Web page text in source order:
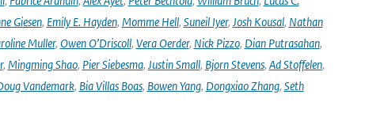
Giesen, Emily E. Hayden, Momme Hell, Suneil Iyer, Josh Kousal, Nathan
Muller, Owen O’Driscoll, Vera Oerder, Nick Pizzo, Dian Putrasahan,
, Mingming Shao, Pier Siebesma, Justin Small, Bjorn Stevens, Ad Stoffelen,
Vandemark, Bia Villas Boas, Bowen Yang, Dongxiao Zhang, Seth